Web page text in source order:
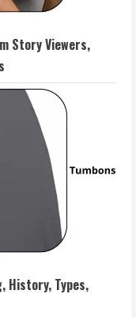
Story Viewers,
History, Types,